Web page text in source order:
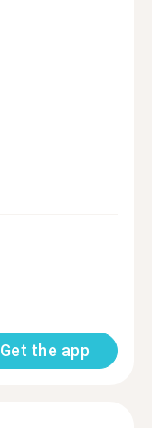
Get the app